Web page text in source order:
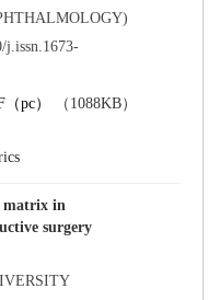
matrix in